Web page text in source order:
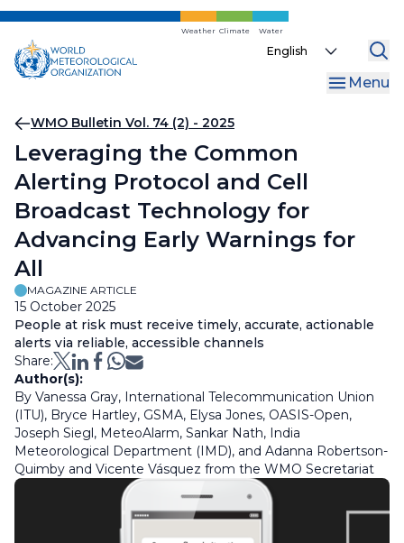
Skip
main
content
Weather Climate Water
Select
Menu
Breadcrumb
WMO Bulletin Vol. 74 (2) - 2025
Leveraging the Common
Alerting Protocol and Cell
Broadcast Technology for
Advancing Early Warnings for
All
MAGAZINE ARTICLE
15 October 2025
People at risk must receive timely, accurate, actionable
alerts via reliable, accessible channels
Share:
Author(s):
By Vanessa Gray, International Telecommunication Union
(ITU), Bryce Hartley, GSMA, Elysa Jones, OASIS-Open,
Joseph Siegl, MeteoAlarm, Sankar Nath, India
Meteorological Department (IMD), and Adanna Robertson-
Quimby and Vicente Vásquez from the WMO Secretariat